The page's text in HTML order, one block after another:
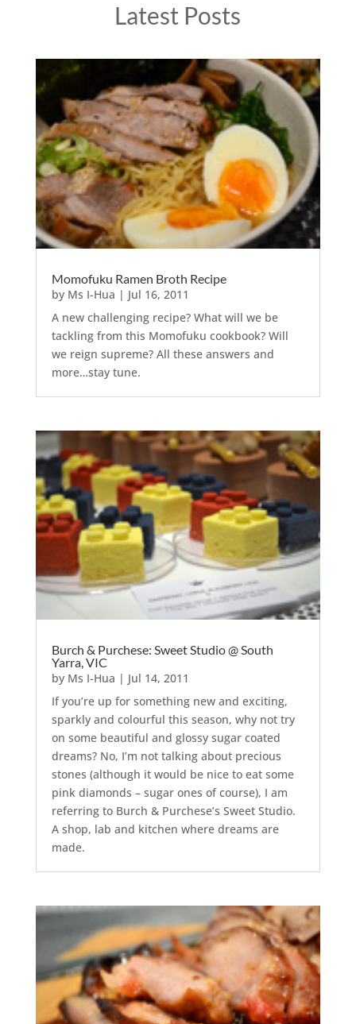
Latest Posts
Momofuku Ramen Broth Recipe
by Ms I-Hua | Jul 16, 2011
A new challenging recipe? What will we be
tackling from this Momofuku cookbook? Will
we reign supreme? All these answers and
more…stay tune.
Burch & Purchese: Sweet Studio @ South
Yarra, VIC
by Ms I-Hua | Jul 14, 2011
If you’re up for something new and exciting,
sparkly and colourful this season, why not try
on some beautiful and glossy sugar coated
dreams? No, I’m not talking about precious
stones (although it would be nice to eat some
pink diamonds – sugar ones of course), I am
referring to Burch & Purchese’s Sweet Studio.
A shop, lab and kitchen where dreams are
made.